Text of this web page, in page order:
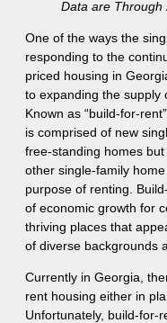
Data are Through
One of the ways the
responding to the
priced housing in
to expanding the supply
Known as “build-for-
is comprised of new
free-standing homes
other single-family
purpose of renting.
of economic growth for
thriving places that
of diverse backgrounds
Currently in Georgia,
rent housing either in
Unfortunately, build-for-